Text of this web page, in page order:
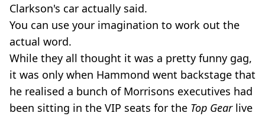
Clarkson's car actually said.
You can use your imagination to work out the
actual word.
While they all thought it was a pretty funny gag,
it was only when Hammond went backstage that
he realised a bunch of Morrisons executives had
been sitting in the VIP seats for the Top Gearlive